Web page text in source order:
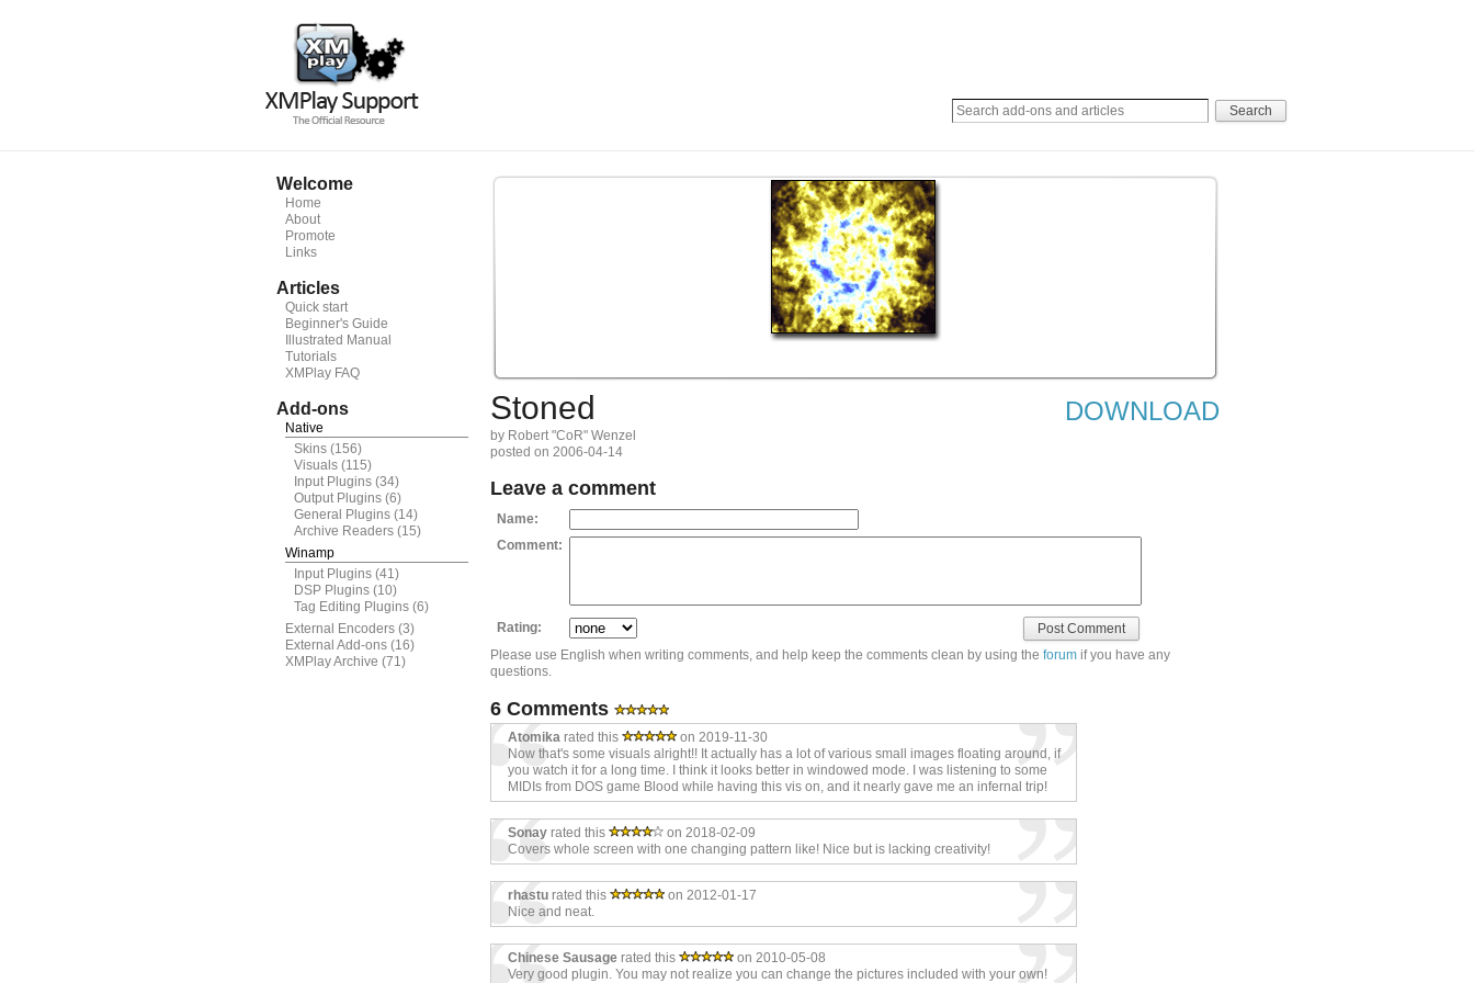
Welcome
Home
About
Promote
Links
Articles
Quick start
Beginner's Guide
Illustrated Manual
Tutorials
XMPlay FAQ
Add-ons
Native
Skins (156)
Visuals (115)
Input Plugins (34)
Output Plugins (6)
General Plugins (14)
Archive Readers (15)
Winamp
Input Plugins (41)
DSP Plugins (10)
Tag Editing Plugins (6)
External Encoders (3)
External Add-ons (16)
XMPlay Archive (71)
Stoned
by Robert "CoR" Wenzel
posted on 2006-04-14
DOWNLOAD
Leave a comment
Name:
Comment:
Rating:
Please use English when writing comments, and help keep the comments clean by using the forum if you have any
questions.
6 Comments
Atomika rated this
on 2019-11-30
Now that's some visuals alright!! It actually has a lot of various small images floating around, if
you watch it for a long time. I think it looks better in windowed mode. I was listening to some
MIDIs from DOS game Blood while having this vis on, and it nearly gave me an infernal trip!
Sonay rated this
on 2018-02-09
Covers whole screen with one changing pattern like! Nice but is lacking creativity!
rhastu rated this
on 2012-01-17
Nice and neat.
Chinese Sausage rated this
on 2010-05-08
Very good plugin. You may not realize you can change the pictures included with your own!